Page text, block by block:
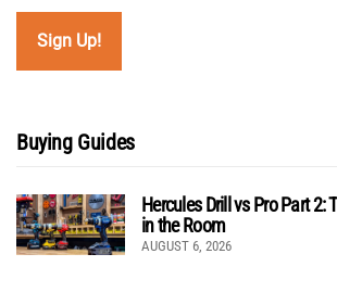
Buying Guides
Hercules Drill vs Pro Part 2:
in the Room
AUGUST 6, 2026